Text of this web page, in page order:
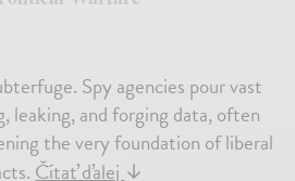
Spy agencies pour vast
leaking, and forging data, often
the very foundation of liberal
Čítať ďalej↓